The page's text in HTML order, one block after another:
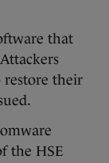
that
restore their
the HSE